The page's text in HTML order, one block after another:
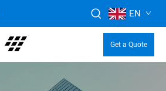
EN
Get a Quote